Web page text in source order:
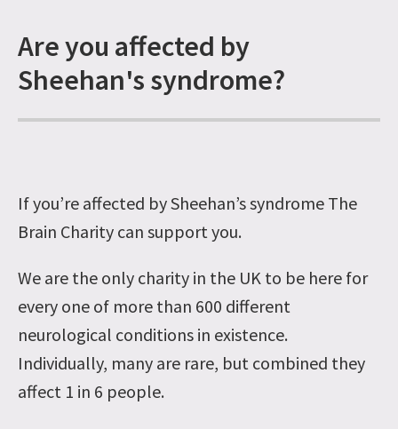
Are you affected by
Sheehan's syndrome?
If you’re affected by Sheehan’s syndrome The
Brain Charity can support you.
We are the only charity in the UK to be here for
every one of more than 600 different
neurological conditions in existence.
Individually, many are rare, but combined they
affect 1 in 6 people.